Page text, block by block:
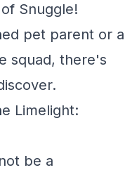
Snuggle!
pet parent or a
squad, there's
Limelight:
be a